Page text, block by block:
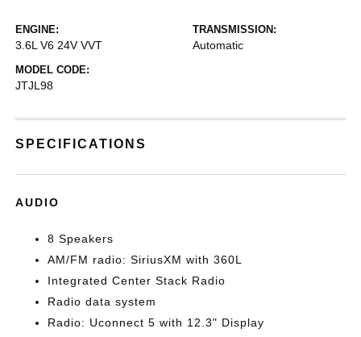
ENGINE:
3.6L V6 24V VVT
TRANSMISSION:
Automatic
MODEL CODE:
JTJL98
SPECIFICATIONS
AUDIO
8 Speakers
AM/FM radio: SiriusXM with 360L
Integrated Center Stack Radio
Radio data system
Radio: Uconnect 5 with 12.3" Display